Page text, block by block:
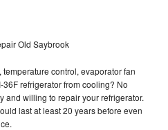
Old Saybrook
control, evaporator fan
refrigerator from cooling? No
and willing to repair your refrigerator.
last at least 20 years before even